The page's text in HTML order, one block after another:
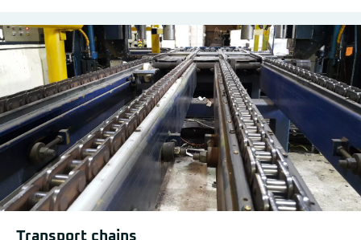
Transport chains